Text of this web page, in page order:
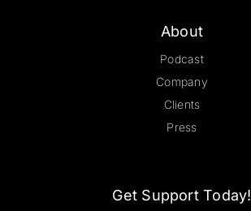
About
Podcast
Company
Clients
Press
Get Support Today!